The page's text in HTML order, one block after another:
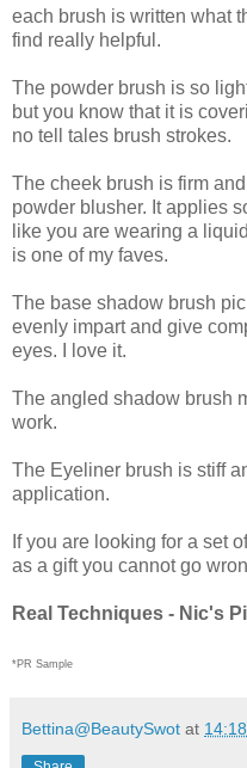
each brush is written what
find really helpful.
The powder brush is so
but you know that it is
no tell tales brush strokes.
The cheek brush is firm
powder blusher. It applies
like you are wearing a
is one of my faves.
The base shadow brush
evenly impart and give
eyes. I love it.
The angled shadow brush
work.
The Eyeliner brush is stiff
application.
If you are looking for a set
as a gift you cannot go
Real Techniques - Nic's
*PR Sample
Bettina@BeautySwot at 14:18